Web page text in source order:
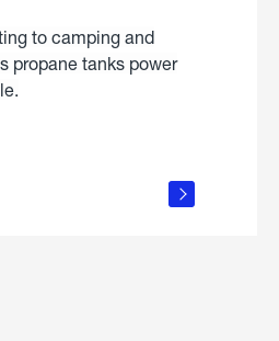
to camping and
propane tanks power